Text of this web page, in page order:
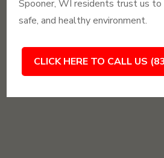
Spooner, WI residents trust us to
safe, and healthy environment.
CLICK HERE TO CALL US